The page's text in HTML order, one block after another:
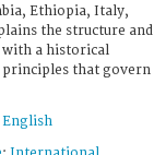
Ethiopia, Italy,
the structure and
with a historical
principles that govern
English